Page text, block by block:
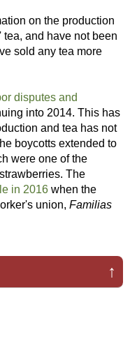
on the production
and have not been
sold any tea more
disputes and
into 2014. This has
and tea has not
boycotts extended to
were one of the
The
in 2016 when the
union, Familias
↑